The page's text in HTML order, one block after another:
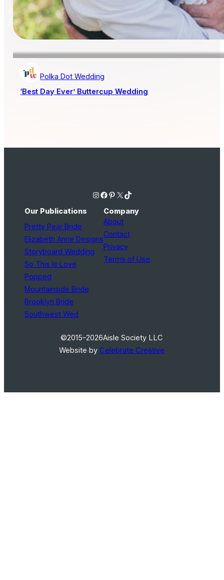
Polka Dot Wedding
‘Best Day Ever’ Buttercup Wedding
Instagram Facebook Pinterest X TikTok
Our Publications
Pretty Pear Bride
Elizabeth Anne Designs
Storyboard Wedding
So This Is Love
Popped
Mountainside Bride
Brooklyn Bride
Southwest Wed
Company
About
Contact
Privacy
Terms of Use
©2015–2026Aisle Society LLC
Website byCelebrate Creative